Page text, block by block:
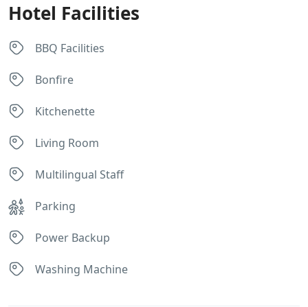
Hotel Facilities
BBQ Facilities
Bonfire
Kitchenette
Living Room
Multilingual Staff
Parking
Power Backup
Washing Machine